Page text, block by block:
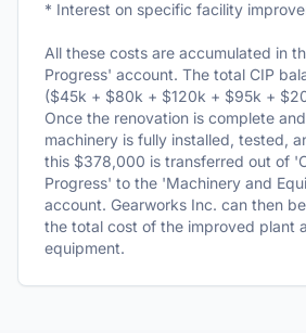
* Interest on specific facility
All these costs are accumulated in
Progress' account. The total CIP
($45k + $80k + $120k + $95k +
Once the renovation is complete
machinery is fully installed, tested,
this $378,000 is transferred out of
Progress' to the 'Machinery and
account. Gearworks Inc. can then
the total cost of the improved plant
equipment.